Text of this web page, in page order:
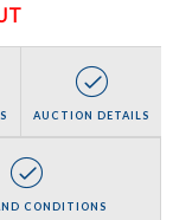
AUCTION DETAILS
CONDITIONS